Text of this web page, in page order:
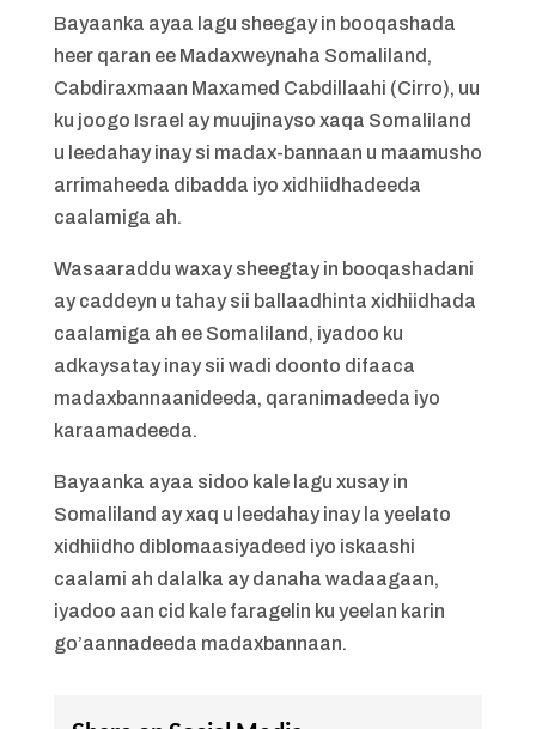
Bayaanka ayaa lagu sheegay in booqashada
heer qaran ee Madaxweynaha Somaliland,
Cabdiraxmaan Maxamed Cabdillaahi (Cirro), uu
ku joogo Israel ay muujinayso xaqa Somaliland
u leedahay inay si madax-bannaan u maamusho
arrimaheeda dibadda iyo xidhiidhadeeda
caalamiga ah.
Wasaaraddu waxay sheegtay in booqashadani
ay caddeyn u tahay sii ballaadhinta xidhiidhada
caalamiga ah ee Somaliland, iyadoo ku
adkaysatay inay sii wadi doonto difaaca
madaxbannaanideeda, qaranimadeeda iyo
karaamadeeda.
Bayaanka ayaa sidoo kale lagu xusay in
Somaliland ay xaq u leedahay inay la yeelato
xidhiidho diblomaasiyadeed iyo iskaashi
caalami ah dalalka ay danaha wadaagaan,
iyadoo aan cid kale faragelin ku yeelan karin
go’aannadeeda madaxbannaan.